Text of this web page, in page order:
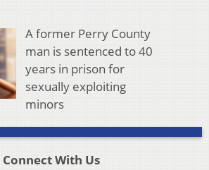
A former Perry County
man is sentenced to 40
years in prison for
sexually exploiting
minors
Connect With Us